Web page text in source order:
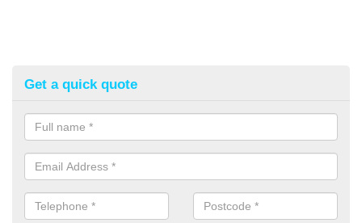
Get a quick quote